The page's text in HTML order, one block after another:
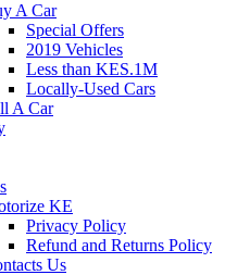
A Car
Special Offers
2019 Vehicles
Less than KES.1M
Locally-Used Cars
A Car
KE
Privacy Policy
Refund and Returns Policy
Us